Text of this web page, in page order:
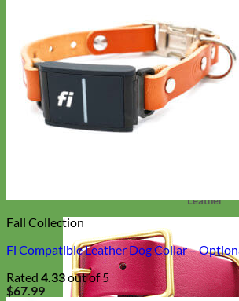
Leather
Fall Collection
Fi Compatible Leather Dog Collar –
Rated 4.33out of 5
$67.99